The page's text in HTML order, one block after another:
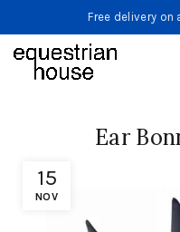
Free delivery on
15
NOV
Ear